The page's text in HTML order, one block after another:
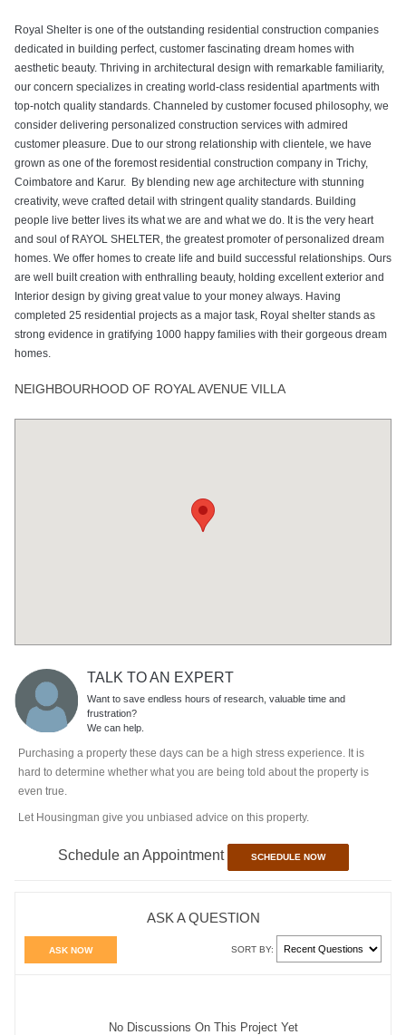
Royal Shelter is one of the outstanding residential construction companies
dedicated in building perfect, customer fascinating dream homes with
aesthetic beauty. Thriving in architectural design with remarkable familiarity,
our concern specializes in creating world-class residential apartments with
top-notch quality standards. Channeled by customer focused philosophy, we
consider delivering personalized construction services with admired
customer pleasure. Due to our strong relationship with clientele, we have
grown as one of the foremost residential construction company in Trichy,
Coimbatore and Karur. By blending new age architecture with stunning
creativity, weve crafted detail with stringent quality standards. Building
people live better lives its what we are and what we do. It is the very heart
and soul of RAYOL SHELTER, the greatest promoter of personalized dream
homes. We offer homes to create life and build successful relationships. Ours
are well built creation with enthralling beauty, holding excellent exterior and
Interior design by giving great value to your money always. Having
completed 25 residential projects as a major task, Royal shelter stands as
strong evidence in gratifying 1000 happy families with their gorgeous dream
homes.
NEIGHBOURHOOD OF ROYAL AVENUE VILLA
TALK TO AN EXPERT
Want to save endless hours of research, valuable time and
frustration?
We can help.
Purchasing a property these days can be a high stress experience. It is
hard to determine whether what you are being told about the property is
even true.
Let Housingman give you unbiased advice on this property.
Schedule an Appointment SCHEDULE NOW
ASK A QUESTION
ASK NOW SORT BY:
No Discussions On This Project Yet